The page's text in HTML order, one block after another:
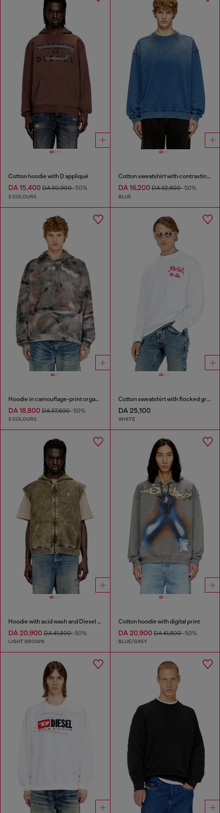
Cotton hoodie with D appliqué
DA 15,400 DA 30,900-50%
2 COLOURS
Cotton sweatshirt with contrasting stitching
DA 16,200DA 32,600-50%
BLUE
Hoodie in camouflage-print organic cotton
DA 18,800 DA 37,600-50%
2 COLOURS
Cotton sweatshirt with flocked graphics
DA 25,100
WHITE
Hoodie with acid wash and Diesel logo
DA 20,900 DA 41,800-50%
LIGHT BROWN
Cotton hoodie with digital print
DA 20,900DA 41,800-50%
BLUE/GREY